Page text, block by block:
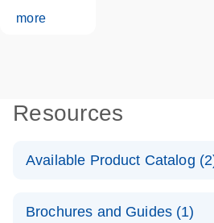
more
Resources
Available Product Catalog
Mutation
N
Brochures and Guides (1)